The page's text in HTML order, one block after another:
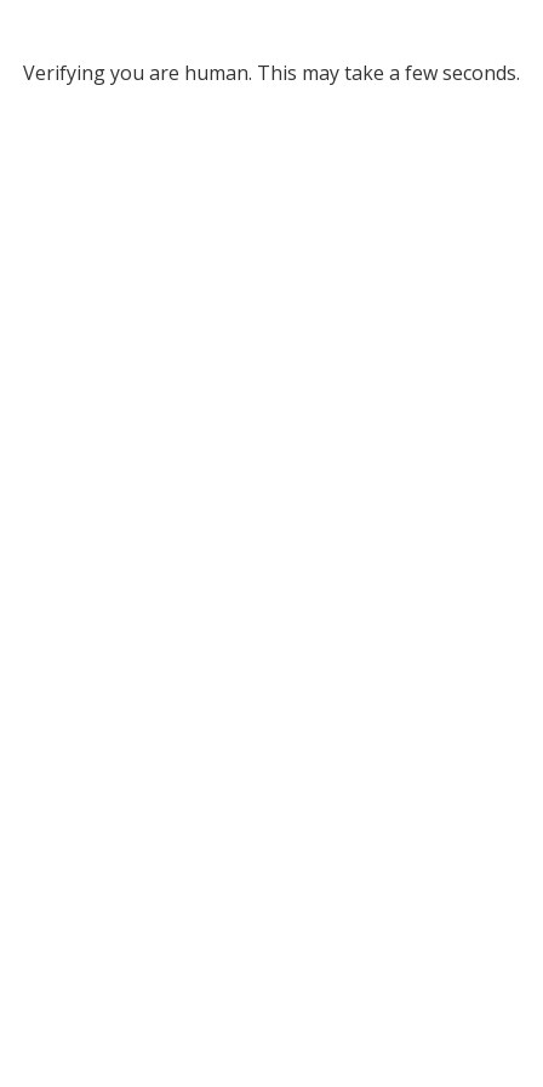
Verifying you are human. This may take a few seconds.